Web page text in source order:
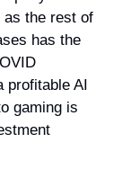
the rest of
has the
AI
gaming is